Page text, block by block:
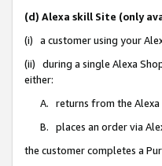
(d) Alexa skill Site (only
(i) a customer using your
(ii) during a single Alexa
either:
A. returns from the Alexa
B. places an order via
the customer completes a